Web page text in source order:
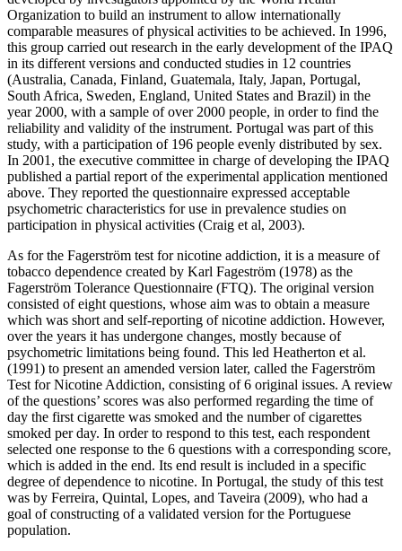
Organization to build an instrument to allow internationally
comparable measures of physical activities to be achieved. In 1996,
this group carried out research in the early development of the IPAQ
in its different versions and conducted studies in 12 countries
(Australia, Canada, Finland, Guatemala, Italy, Japan, Portugal,
South Africa, Sweden, England, United States and Brazil) in the
year 2000, with a sample of over 2000 people, in order to find the
reliability and validity of the instrument. Portugal was part of this
study, with a participation of 196 people evenly distributed by sex.
In 2001, the executive committee in charge of developing the IPAQ
published a partial report of the experimental application mentioned
above. They reported the questionnaire expressed acceptable
psychometric characteristics for use in prevalence studies on
participation in physical activities (Craig et al, 2003).
As for the Fagerström test for nicotine addiction, it is a measure of
tobacco dependence created by Karl Fageström (1978) as the
Fagerström Tolerance Questionnaire (FTQ). The original version
consisted of eight questions, whose aim was to obtain a measure
which was short and self-reporting of nicotine addiction. However,
over the years it has undergone changes, mostly because of
psychometric limitations being found. This led Heatherton et al.
(1991) to present an amended version later, called the Fagerström
Test for Nicotine Addiction, consisting of 6 original issues. A review
of the questions’ scores was also performed regarding the time of
day the first cigarette was smoked and the number of cigarettes
smoked per day. In order to respond to this test, each respondent
selected one response to the 6 questions with a corresponding score,
which is added in the end. Its end result is included in a specific
degree of dependence to nicotine. In Portugal, the study of this test
was by Ferreira, Quintal, Lopes, and Taveira (2009), who had a
goal of constructing of a validated version for the Portuguese
population.